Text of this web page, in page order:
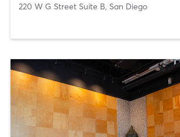
220 W G Street Suite B, San Diego